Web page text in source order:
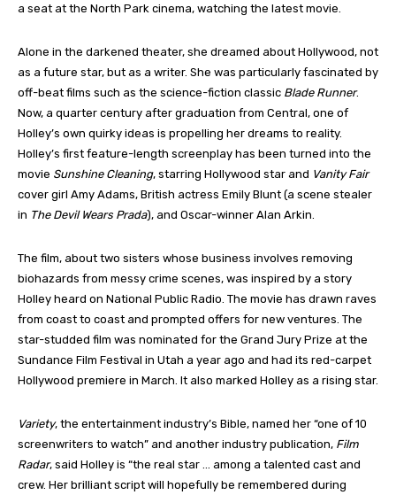
a seat at the North Park cinema, watching the latest movie.
Alone in the darkened theater, she dreamed about Hollywood, not
as a future star, but as a writer. She was particularly fascinated by
off-beat films such as the science-fiction classic Blade Runner.
Now, a quarter century after graduation from Central, one of
Holley’s own quirky ideas is propelling her dreams to reality.
Holley’s first feature-length screenplay has been turned into the
movie Sunshine Cleaning, starring Hollywood star and Vanity Fair
cover girl Amy Adams, British actress Emily Blunt (a scene stealer
in The Devil Wears Prada), and Oscar-winner Alan Arkin.
The film, about two sisters whose business involves removing
biohazards from messy crime scenes, was inspired by a story
Holley heard on National Public Radio. The movie has drawn raves
from coast to coast and prompted offers for new ventures. The
star-studded film was nominated for the Grand Jury Prize at the
Sundance Film Festival in Utah a year ago and had its red-carpet
Hollywood premiere in March. It also marked Holley as a rising star.
Variety, the entertainment industry’s Bible, named her “one of 10
screenwriters to watch” and another industry publication, Film
Radar, said Holley is “the real star … among a talented cast and
crew. Her brilliant script will hopefully be remembered during